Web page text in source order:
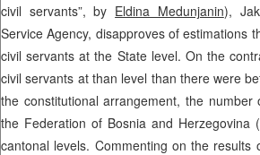
civil servants”, by Eldina Medunjanin),
Service Agency, disapproves of estimations
civil servants at the State level. On the
civil servants at than level than there were
the constitutional arrangement, the
the Federation of Bosnia and Herzegovina
cantonal levels. Commenting on the results